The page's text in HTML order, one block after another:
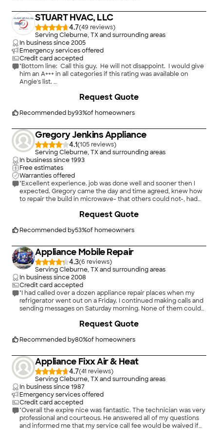
STUART HVAC, LLC
4.7(49
)
Serving Cleburne, TX and surrounding areas
In business since2005
Emergency services offered
Credit card accepted
"Bottom line: Call this guy. He will not disappoint. I would give
him an A+++ in all categories if this rating was available on
Angie's list.
have worked with many A/C service providers over the past 21
Stuart knows his stuff. He is honest. He is reasonable. He
is respectful and treats you the way you want to be treated.
This is what Angie's List is all about - we all want to find people
like him.
My previous experience with A/C companies: I have had
several providers who have either 1) over-charged me; 2)
totally messed up my systems; or 3) led me on to believe that
my units would break down unless I spend mega-$ in parts. (I
have always declined those quotes and my units have worked
just fine.)
Stuart far surpassed my expectations. He was more thorough
fully expected him to tell me I needed a complete new system
said all it needed was a new contactor. Throughout he was
ahead to tell me he was running late because of the rain
earlier that day, and asked if I was okay with that. He then gave
me a new time window, and showed up 15 minutes early.
I couldn't be more pleased, and can't recommend Stuart
strongly enough.
Recommended by93%of homeowners
Request Quote
Gregory Jenkins Appliance
4.1(105
)
Serving Cleburne, TX and surrounding areas
In business since1993
Free estimates
Warranties offered
"Excellent experience. job was done well and sooner then I
expected. Gregory came the day and time agreed, knew how
to repair the build in microwave- that others could not-, had
Recommended by53%of homeowners
Request Quote
Appliance Mobile Repair
4.3(6
)
Serving Cleburne, TX and surrounding areas
In business since2008
Credit card accepted
"I had called over a dozen appliance repair places when my
refrigerator went out on a Friday. I continued making calls and
sending messages on Saturday morning. None of them could
Repair returned my call that Saturday and was out within 2
able to locate a new one that day. There was a little issue a
Antonio came out the same day to make it right. I will be using
them again in the future!"
Recommended by80%of homeowners
Request Quote
Appliance Fixx Air & Heat
4.7(41
)
Serving Cleburne, TX and surrounding areas
In business since1987
Emergency services offered
Credit card accepted
"Overall the expire nice was fantastic. The technician was very
professional and courteous. He answered all of my questions
and informed me that my service call fee would be waived if